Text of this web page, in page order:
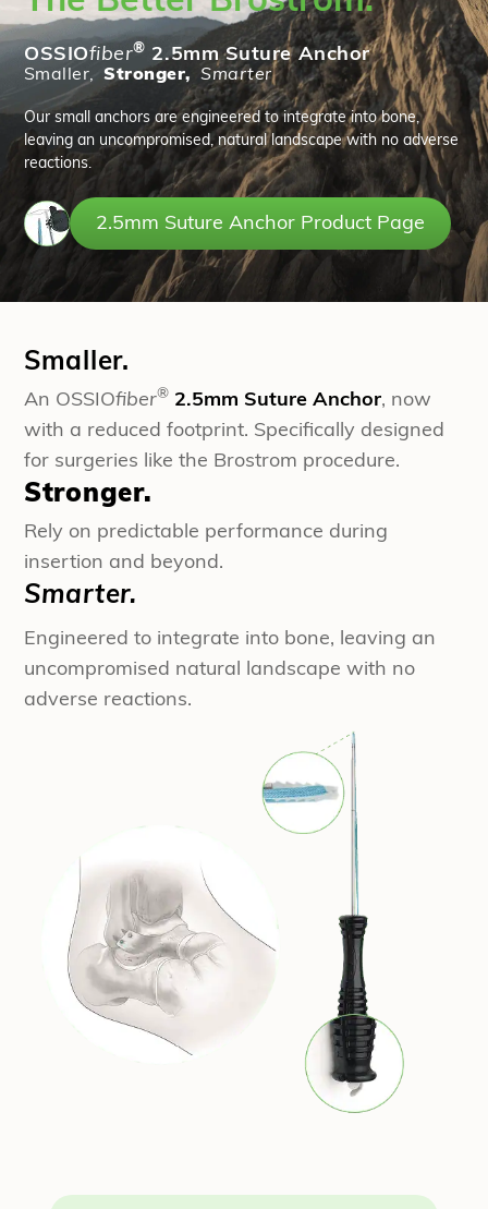
OSSIOfiber® 2.5mm Suture Anchor
Smaller, Stronger, Smarter
Our small anchors are engineered to integrate into bone,
leaving an uncompromised, natural landscape with no adverse
reactions.
2.5mm Suture Anchor Product Page
Smaller.
An OSSIOfiber® 2.5mm Suture Anchor, now
with a reduced footprint. Specifically designed
for surgeries like the Brostrom procedure.
Stronger.
Rely on predictable performance during
insertion and beyond.
Smarter.
Engineered to integrate into bone, leaving an
uncompromised natural landscape with no
adverse reactions.